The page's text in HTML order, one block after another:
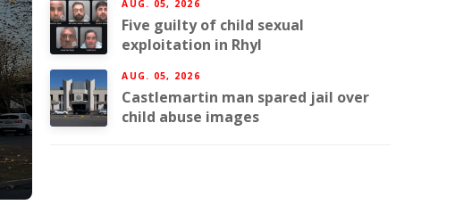
AUG. 05, 2026
Five guilty of child sexual
exploitation in Rhyl
AUG. 05, 2026
Castlemartin man spared jail over
child abuse images